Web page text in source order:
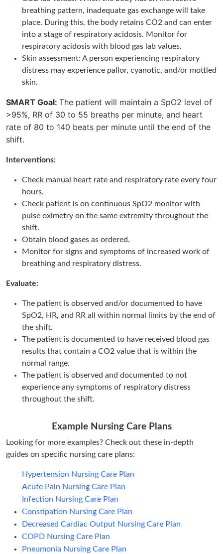
breathing pattern, inadequate gas exchange will take
place. During this, the body retains CO2 and can enter
into a stage of respiratory acidosis. Monitor for
respiratory acidosis with blood gas lab values.
Skin assessment: A person experiencing respiratory
distress may experience pallor, cyanotic, and/or mottled
skin.
SMART Goal: The patient will maintain a SpO2 level of
>95%, RR of 30 to 55 breaths per minute, and heart
rate of 80 to 140 beats per minute until the end of the
shift.
Interventions:
Check manual heart rate and respiratory rate every four
hours.
Check patient is on continuous SpO2 monitor with
pulse oximetry on the same extremity throughout the
shift.
Obtain blood gases as ordered.
Monitor for signs and symptoms of increased work of
breathing and respiratory distress.
Evaluate:
The patient is observed and/or documented to have
SpO2, HR, and RR all within normal limits by the end of
the shift.
The patient is documented to have received blood gas
results that contain a CO2 value that is within the
normal range.
The patient is observed and documented to not
experience any symptoms of respiratory distress
throughout the shift.
Example Nursing Care Plans
Looking for more examples? Check out these in-depth
guides on specific nursing care plans:
Hypertension Nursing Care Plan
Acute Pain Nursing Care Plan
Infection Nursing Care Plan
Constipation Nursing Care Plan
Decreased Cardiac Output Nursing Care Plan
COPD Nursing Care Plan
Pneumonia Nursing Care Plan